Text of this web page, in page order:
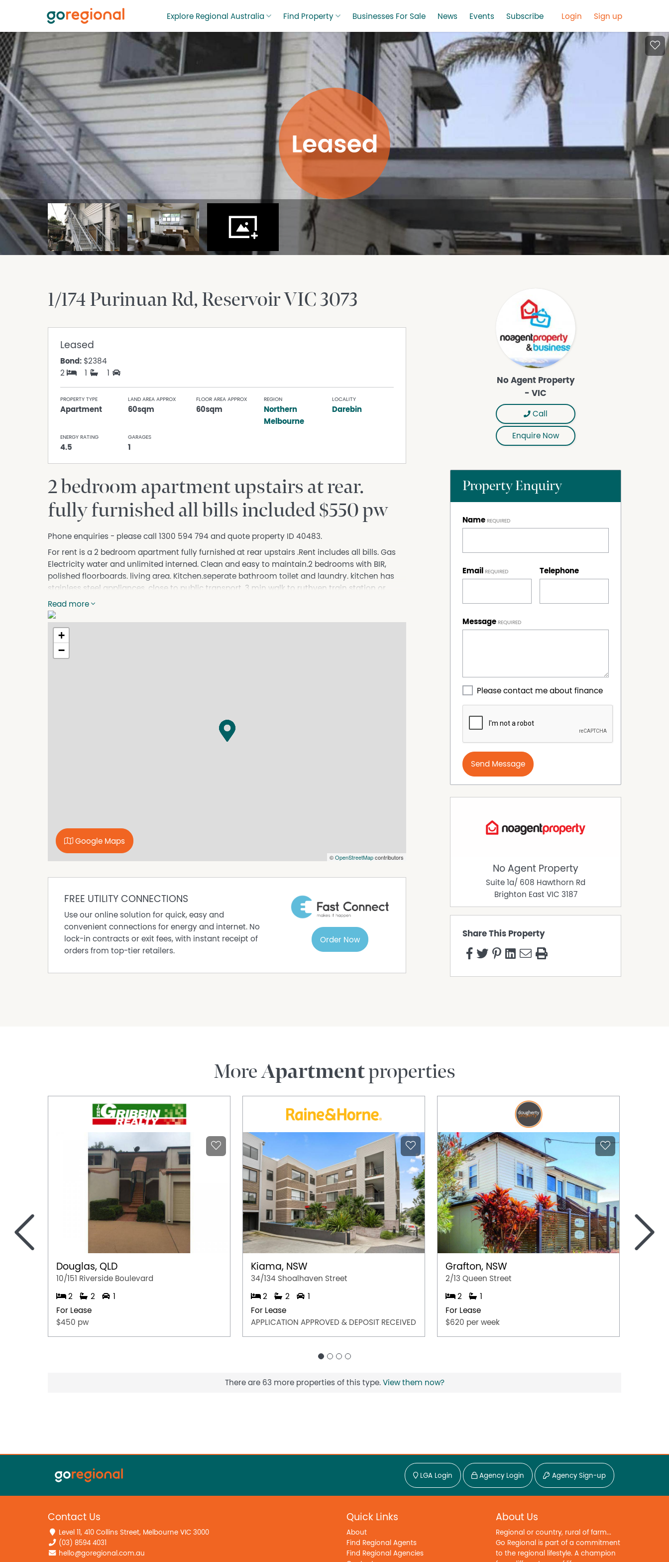
Explore Regional Australia Find Property Businesses For Sale News Events Subscribe Login Sign up
1/174 Purinuan Rd ReservoirVIC3073
Leased
Bond: $2384
2
1 1
PROPERTY TYPE
Apartment
LAND AREA APPROX
60sqm
FLOOR AREA APPROX
60sqm
REGION
Northern
Melbourne
LOCALITY
Darebin
ENERGY RATING
4.5
GARAGES
1
2 bedroom apartment upstairs at rear.
fully furnished all bills included $550 pw
Phone enquiries - please call 1300 594 794 and quote property ID 40483.
For rent is a 2 bedroom apartment fully furnished at rear upstairs .Rent includes all bills. Gas
Electricity water and unlimited interned. Clean and easy to maintain.2 bedrooms with BIR,
polished floorboards. living area. Kitchen.seperate bathroom toilet and laundry. kitchen has
stainless steel appliances. close to public transport. 3 min walk to ruthven train station or
15min walk to reservoir train station. Close to shopping centres . On street parking, good
camera security. automatic all night lights. fantastic location . Close to shops. Looking for 2
people only. Rent is $550 per week or $2,384 per calendar month. Rent includes all bills Gas
Electricity water plus unlimited internet. references are required. bond of 1 month plus 1 month
rent in advance prior moving in. rent payed monthly Direct bank transfer.
Read more
+
−
©OpenStreetMapcontributors
Google Maps
FREE UTILITY CONNECTIONS
Use our online solution for quick, easy and
convenient connections for energy and internet. No
lock-in contracts or exit fees, with instant receipt of
orders from top-tier retailers.
Order Now
No Agent Property
- VIC
Call
Enquire Now
Property Enquiry
Name
Email Telephone
Message
Please contact me about finance
Send Message
No Agent Property
Suite 1a/ 608 Hawthorn Rd
Brighton East VIC 3187
Share This Property
MoreApartmentproperties
Douglas, QLD
10/151 Riverside Boulevard
2 2
1
For Lease
$450 pw
Kiama, NSW
34/134 Shoalhaven Street
2 2
1
For Lease
APPLICATION APPROVED & DEPOSIT RECEIVED
Grafton, NSW
2/13 Queen Street
2
1
For Lease
$620 per week
< >
There are 63 more properties of this type. View them now?
LGA Login Agency Login Agency Sign-up
Contact Us
Level 11, 410 Collins Street, Melbourne VIC 3000
(03) 8594 4031
hello@goregional.com.au
Quick Links
About
Find Regional Agents
Find Regional Agencies
About Us
Regional or country, rural of farm...
Go Regional is part of a commitment
to the regional lifestyle. A champion